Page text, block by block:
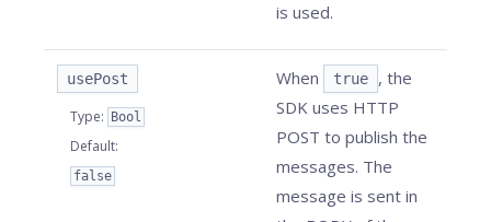
is used.
usePost
Type: Bool
Default:
false
When true
, the
SDK uses HTTP
POST to publish the
messages. The
message is sent in